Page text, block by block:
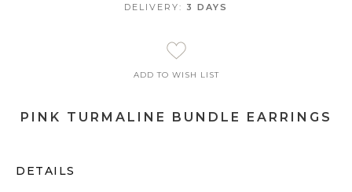
DELIVERY: 3 DAYS
ADD TO WISH LIST
PINK TURMALINE BUNDLE EARRINGS
DETAILS